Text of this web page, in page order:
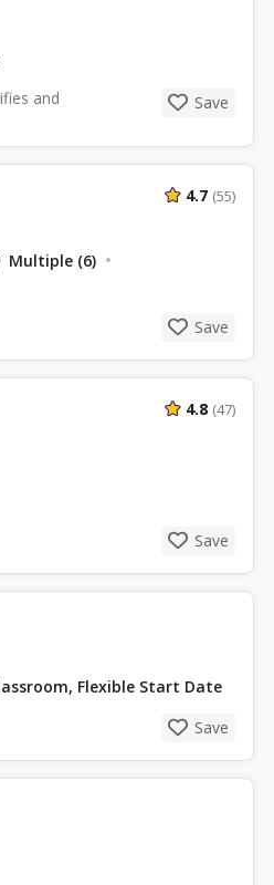
and
Save
4.7 (55)
Multiple (6)
Save
4.8 (47)
Save
Flexible Start Date
Save